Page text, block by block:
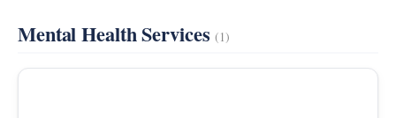
Mental Health Services(1)